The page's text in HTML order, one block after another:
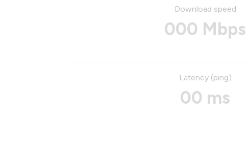
Download speed
000 Mbps
Latency (ping)
00 ms